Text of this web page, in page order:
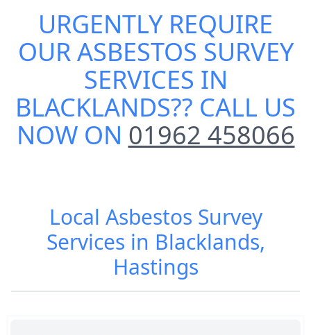
URGENTLY REQUIRE
OURASBESTOS SURVEY
SERVICES IN
BLACKLANDS?? CALL US
NOW ON 01962 458066
Local Asbestos Survey
Services in Blacklands,
Hastings